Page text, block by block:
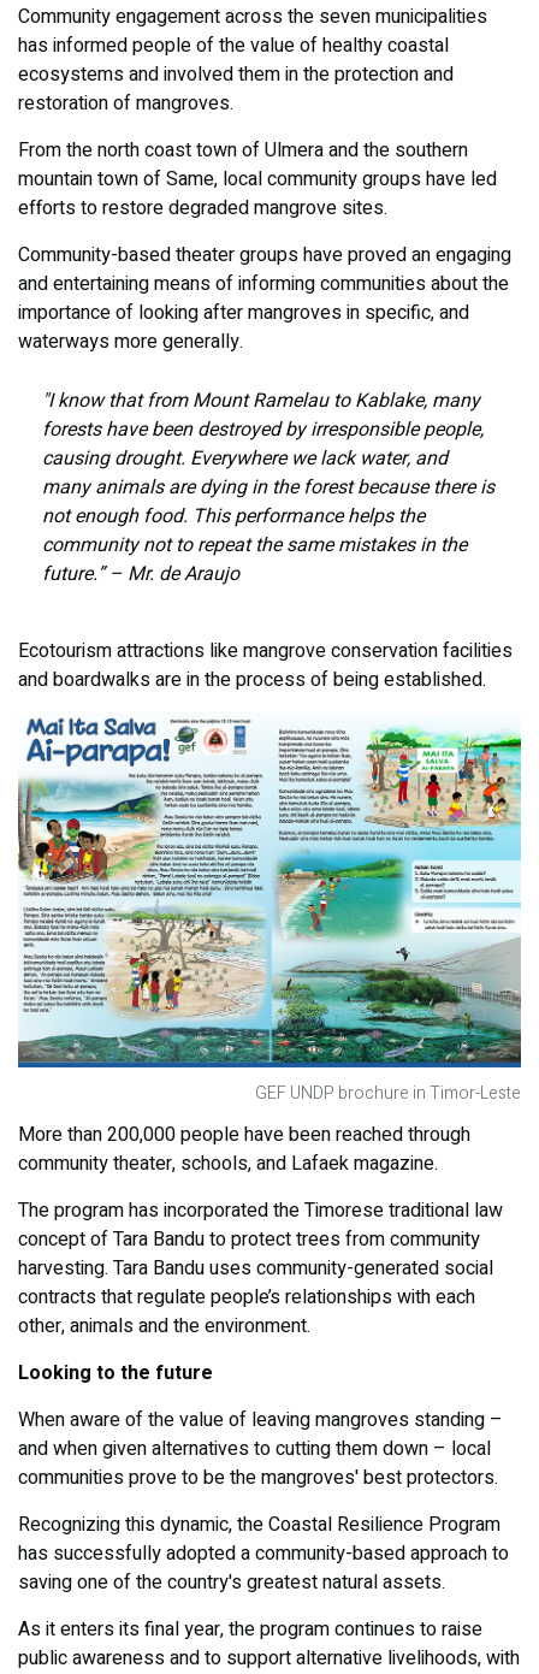
Community engagement across the seven municipalities
has informed people of the value of healthy coastal
ecosystems and involved them in the protection and
restoration of mangroves.
From the north coast town of Ulmera and the southern
mountain town of Same, local community groups have led
efforts to restore degraded mangrove sites.
Community-based theater groups have proved an engaging
and entertaining means of informing communities about the
importance of looking after mangroves in specific, and
waterways more generally.
"I know that from Mount Ramelau to Kablake, many
forests have been destroyed by irresponsible people,
causing drought. Everywhere we lack water, and
many animals are dying in the forest because there is
not enough food. This performance helps the
community not to repeat the same mistakes in the
future.” – Mr. de Araujo
Ecotourism attractions like mangrove conservation facilities
and boardwalks are in the process of being established.
GEF UNDP brochure in Timor-Leste
More than 200,000 people have been reached through
community theater, schools, and Lafaek magazine.
The program has incorporated the Timorese traditional law
concept of Tara Bandu to protect trees from community
harvesting. Tara Bandu uses community-generated social
contracts that regulate people’s relationships with each
other, animals and the environment.
Looking to the future
When aware of the value of leaving mangroves standing –
and when given alternatives to cutting them down – local
communities prove to be the mangroves' best protectors.
Recognizing this dynamic, the Coastal Resilience Program
has successfully adopted a community-based approach to
saving one of the country's greatest natural assets.
As it enters its final year, the program continues to raise
public awareness and to support alternative livelihoods, with